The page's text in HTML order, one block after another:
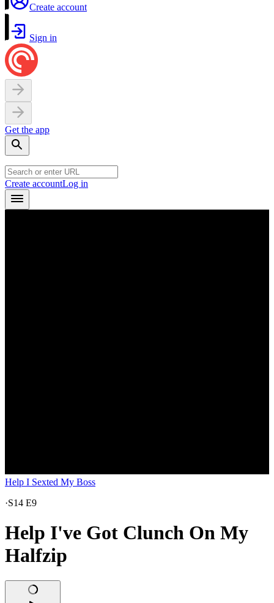
Create account
Sign in
Get the app
Create accountLog in
Help I Sexted My Boss
·S14 E9
Help I've Got Clunch On My
Halfzip